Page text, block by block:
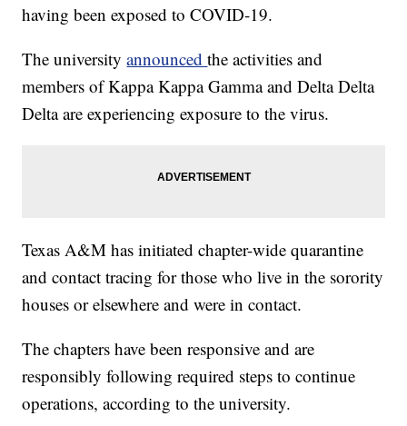
having been exposed to COVID-19.
The universityannouncedthe activities and
members of Kappa Kappa Gamma and Delta Delta
Delta are experiencing exposure to the virus.
Texas A&M has initiated chapter-wide quarantine
and contact tracing for those who live in the sorority
houses or elsewhere and were in contact.
The chapters have been responsive and are
responsibly following required steps to continue
operations, according to the university.